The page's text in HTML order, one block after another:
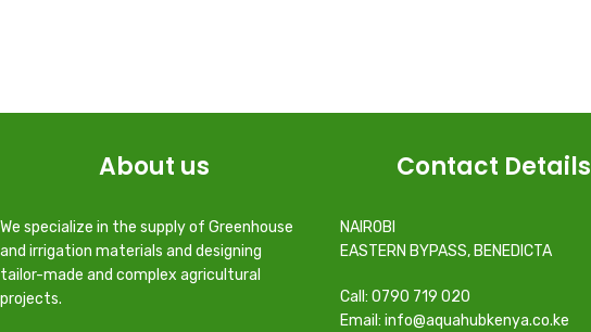
About us
We specialize in the supply of Greenhouse
and irrigation materials and designing
tailor-made and complex agricultural
projects.
Contact Details
NAIROBI
EASTERN BYPASS, BENEDICTA
Call: 0790 719 020
Email: info@aquahubkenya.co.ke